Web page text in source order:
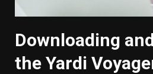
Downloading
the Yardi